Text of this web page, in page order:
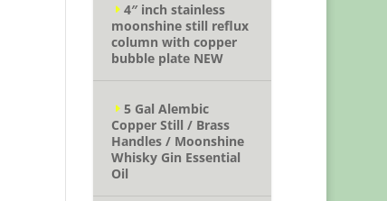
4″ inch stainless
moonshine still reflux
column with copper
bubble plate NEW
5 Gal Alembic
Copper Still / Brass
Handles / Moonshine
Whisky Gin Essential
Oil